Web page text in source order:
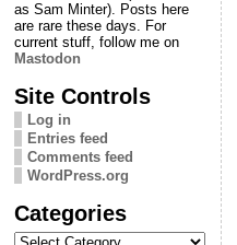
as Sam Minter). Posts here
are rare these days. For
current stuff, follow me on
Mastodon
Site Controls
Log in
Entries feed
Comments feed
WordPress.org
Categories
Categories